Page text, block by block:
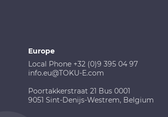
Europe
Local Phone +32 (0)9 395 04 97
info.eu@TOKU-E.com
Poortakkerstraat 21 Bus 0001
9051 Sint-Denijs-Westrem, Belgium